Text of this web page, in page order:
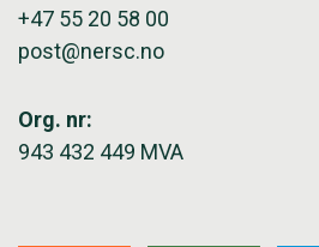
+47 55 20 58 00
post@nersc.no
Org. nr:
943 432 449 MVA